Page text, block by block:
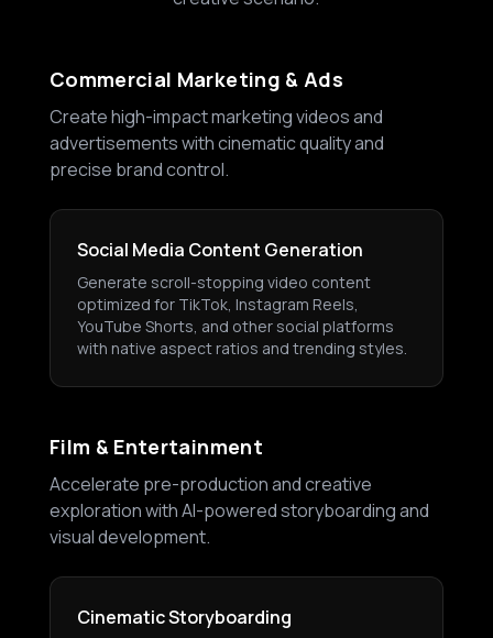
Commercial Marketing & Ads
Create high-impact marketing videos and
advertisements with cinematic quality and
precise brand control.
Social Media Content Generation
Generate scroll-stopping video content
optimized for TikTok, Instagram Reels,
YouTube Shorts, and other social platforms
with native aspect ratios and trending styles.
Film & Entertainment
Accelerate pre-production and creative
exploration with AI-powered storyboarding and
visual development.
Cinematic Storyboarding